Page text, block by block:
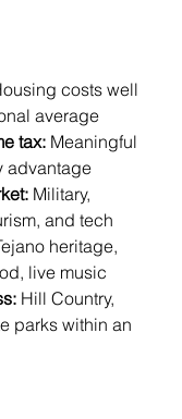
costs well
average
tax: Meaningful
advantage
Military,
and tech
heritage,
live music
Hill Country,
parks within an